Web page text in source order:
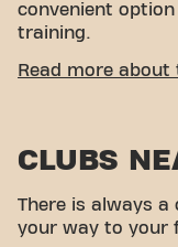
convenient
training.
EASY
Car:Parking is
Bus:The bus
minutes walk
Read more
CLUBS
There is always
your way to your